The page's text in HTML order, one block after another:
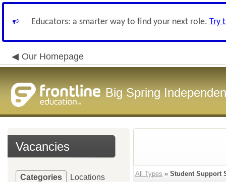
Educators: a smarter way to find your next role. Try
Our Homepage
Big Spring
Vacancies
Categories Locations All Types » Student Support